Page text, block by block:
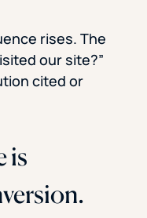
rises. The
our site?”
cited or
is